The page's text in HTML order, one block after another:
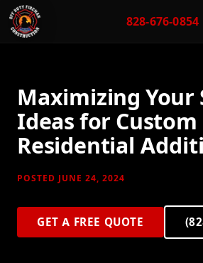
828-676-0854
Maximizing Your
Ideas for Custom
Residential
POSTED JUNE 24, 2024
GET A FREE QUOTE